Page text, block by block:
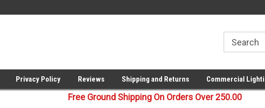
Privacy Policy Reviews Shipping and Returns Commercial
Free Ground Shipping On Orders Over 250.00